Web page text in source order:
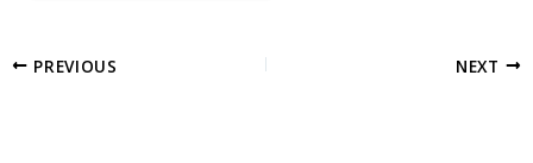
PREVIOUS NEXT